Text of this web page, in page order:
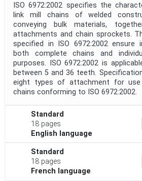
ISO 6972:2002 specifies the
link mill chains of welded
conveying bulk materials,
attachments and chain sprockets.
specified in ISO 6972:2002 ensure
both complete chains and
purposes. ISO 6972:2002 is
between 5 and 36 teeth.
eight types of attachment for
chains conforming to ISO 6972:2002.
Standard
18 pages
English language
Standard
18 pages
French language